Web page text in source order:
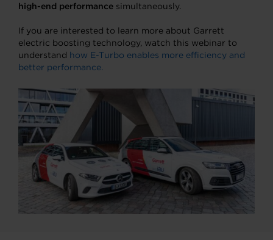
high-end performance simultaneously.
If you are interested to learn more about Garrett
electric boosting technology, watch this webinar to
understand how E-Turbo enables more efficiency and
better performance.